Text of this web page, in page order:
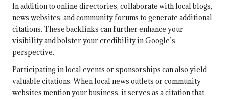
In addition to online directories, collaborate with local blogs,
news websites, and community forums to generate additional
citations. These backlinks can further enhance your
visibility and bolster your credibility in Google’s
perspective.
Participating in local events or sponsorships can also yield
valuable citations. When local news outlets or community
websites mention your business, it serves as a citation that